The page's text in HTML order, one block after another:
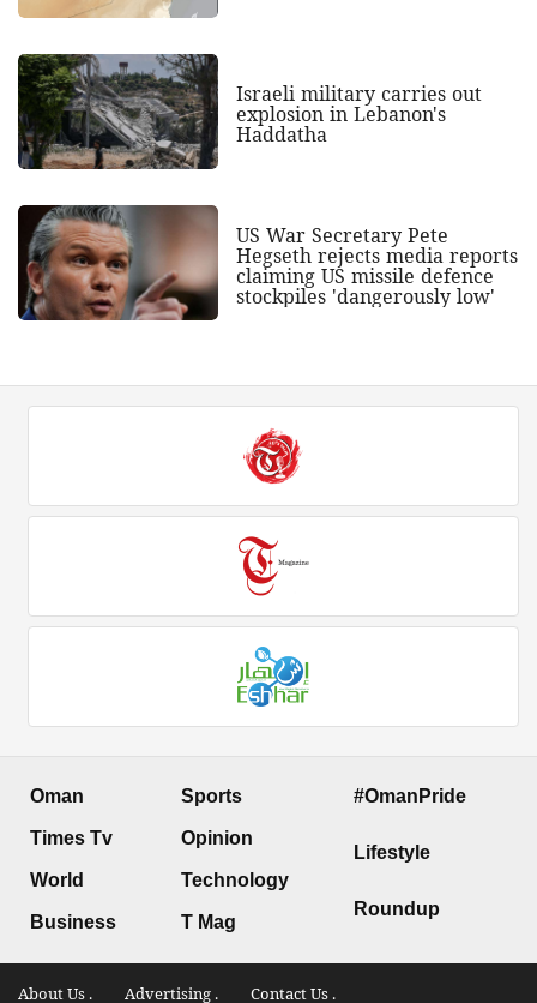
Israeli military carries out
explosion in Lebanon's
Haddatha
US War Secretary Pete
Hegseth rejects media reports
claiming US missile defence
stockpiles 'dangerously low'
Oman
Times Tv
World
Business
Sports
Opinion
Technology
T Mag
#OmanPride
Lifestyle
Roundup
About Us . Advertising . Contact Us .